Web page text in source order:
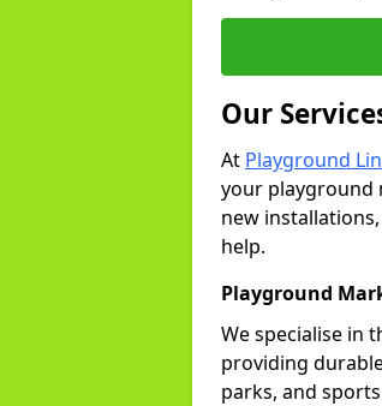
Our
At Playground
your playground
new
help.
Playground
We specialise in
providing
parks, and